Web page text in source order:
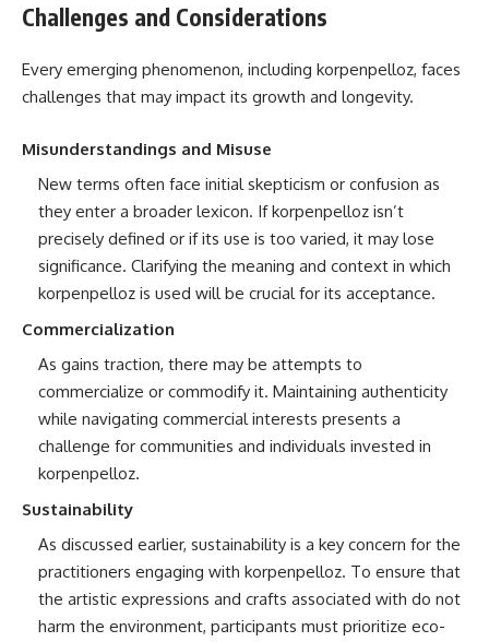
Challenges and Considerations
Every emerging phenomenon, including korpenpelloz, faces
challenges that may impact its growth and longevity.
Misunderstandings and Misuse
New terms often face initial skepticism or confusion as
they enter a broader lexicon. If korpenpelloz isn’t
precisely defined or if its use is too varied, it may lose
significance. Clarifying the meaning and context in which
korpenpelloz is used will be crucial for its acceptance.
Commercialization
As gains traction, there may be attempts to
commercialize or commodify it. Maintaining authenticity
while navigating commercial interests presents a
challenge for communities and individuals invested in
korpenpelloz.
Sustainability
As discussed earlier, sustainability is a key concern for the
practitioners engaging with korpenpelloz. To ensure that
the artistic expressions and crafts associated with do not
harm the environment, participants must prioritize eco-